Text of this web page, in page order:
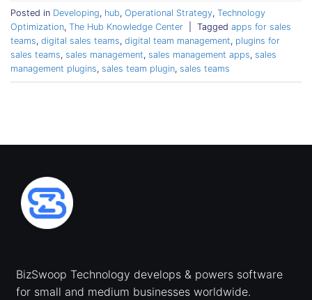
Posted in Developing, hub, Operational Strategy, Technology
Optimization, The Hub Knowledge Center Tagged apps for sales
teams, digital sales teams, digital team management, plugins for
sales teams, sales management, sales management apps, sales
management plugins, sales team plugin, sales teams
BizSwoop Technology develops & powers software
for small and medium businesses worldwide.